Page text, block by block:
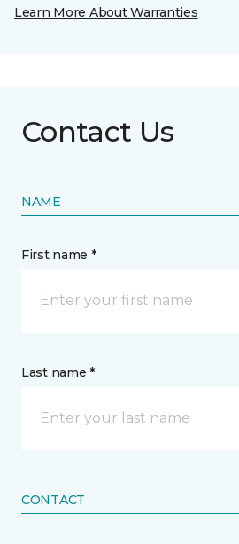
Learn More About Warranties
Contact Us
NAME
First name *
Last name *
CONTACT